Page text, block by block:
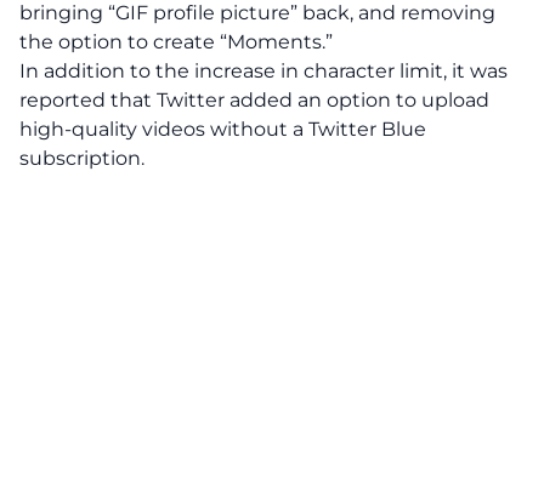
bringing “GIF profile picture” back, and removing
the option to create “Moments.”
In addition to the increase in character limit, it was
reported that Twitter added an option to upload
high-quality videos without a Twitter Blue
subscription.